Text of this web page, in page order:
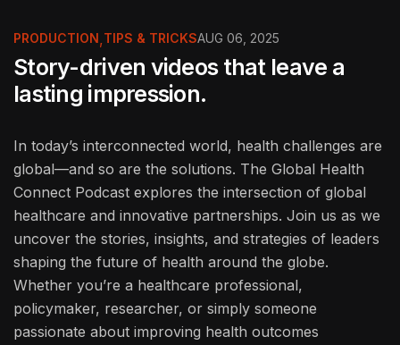
PRODUCTION,TIPS & TRICKSAUG 06, 2025
Story-driven videos that leave a
lasting impression.
In today’s interconnected world, health challenges are
global—and so are the solutions. The Global Health
Connect Podcast explores the intersection of global
healthcare and innovative partnerships. Join us as we
uncover the stories, insights, and strategies of leaders
shaping the future of health around the globe.
Whether you’re a healthcare professional,
policymaker, researcher, or simply someone
passionate about improving health outcomes